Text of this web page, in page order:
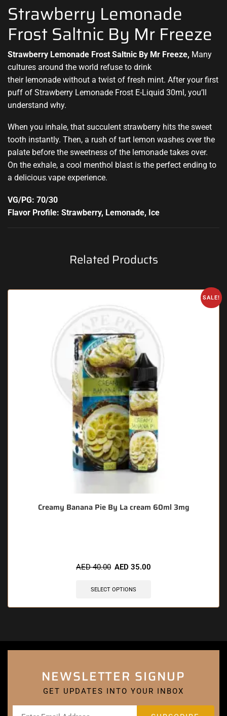
Strawberry Lemonade
Frost Saltnic By Mr Freeze
Strawberry Lemonade Frost Saltnic By Mr Freeze, Many
cultures around the world refuse to drink
theirlemonade without a twist of fresh mint. After your first
puff of Strawberry Lemonade Frost E-Liquid 30ml, you’ll
understand why.
When you inhale, that succulent strawberry hits the sweet
tooth instantly. Then, a rush of tart lemon washes over the
palate before the sweetness of the lemonade takes over.
On the exhale, a cool menthol blast is the perfect ending to
a delicious vape experience.
VG/PG: 70/30
Flavor Profile: Strawberry, Lemonade, Ice
Related Products
SALE!
Creamy Banana Pie By La cream 60ml 3mg
AED40.00 AED 35.00
SELECT OPTIONS
NEWSLETTER SIGNUP
GET UPDATES INTO YOUR INBOX